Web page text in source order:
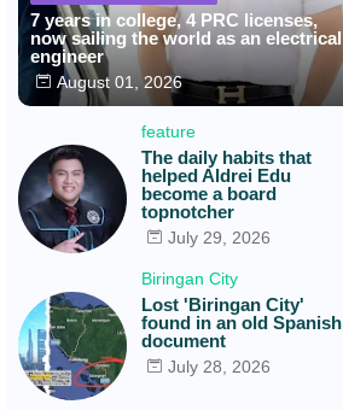
7 years in college, 4 PRC licenses,
now sailing the world as an electrical
engineer
August 01, 2026
feature
The daily habits that
helped Aldrei Edu
become a board
topnotcher
July 29, 2026
Biringan City
Lost 'Biringan City'
found in an old Spanish
document
July 28, 2026